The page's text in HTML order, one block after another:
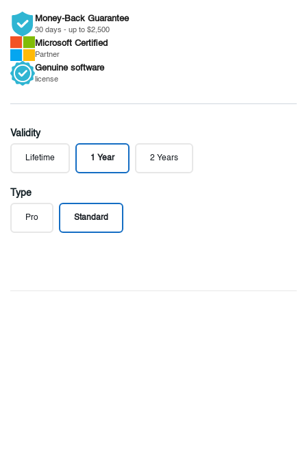
Money-Back Guarantee
30 days - up to $2,500
Microsoft Certified
Partner
Genuine software
license
Validity
Lifetime 1 Year 2 Years
Type
Pro Standard